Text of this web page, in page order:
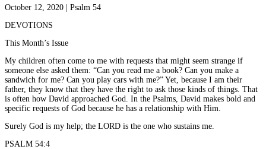
October 12, 2020 | Psalm 54
DEVOTIONS
This Month’s Issue
My children often come to me with requests that might seem strange if
someone else asked them: “Can you read me a book? Can you make a
sandwich for me? Can you play cars with me?” Yet, because I am their
father, they know that they have the right to ask those kinds of things. That
is often how David approached God. In the Psalms, David makes bold and
specific requests of God because he has a relationship with Him.
Surely God is my help; the LORD is the one who sustains me.
PSALM 54:4